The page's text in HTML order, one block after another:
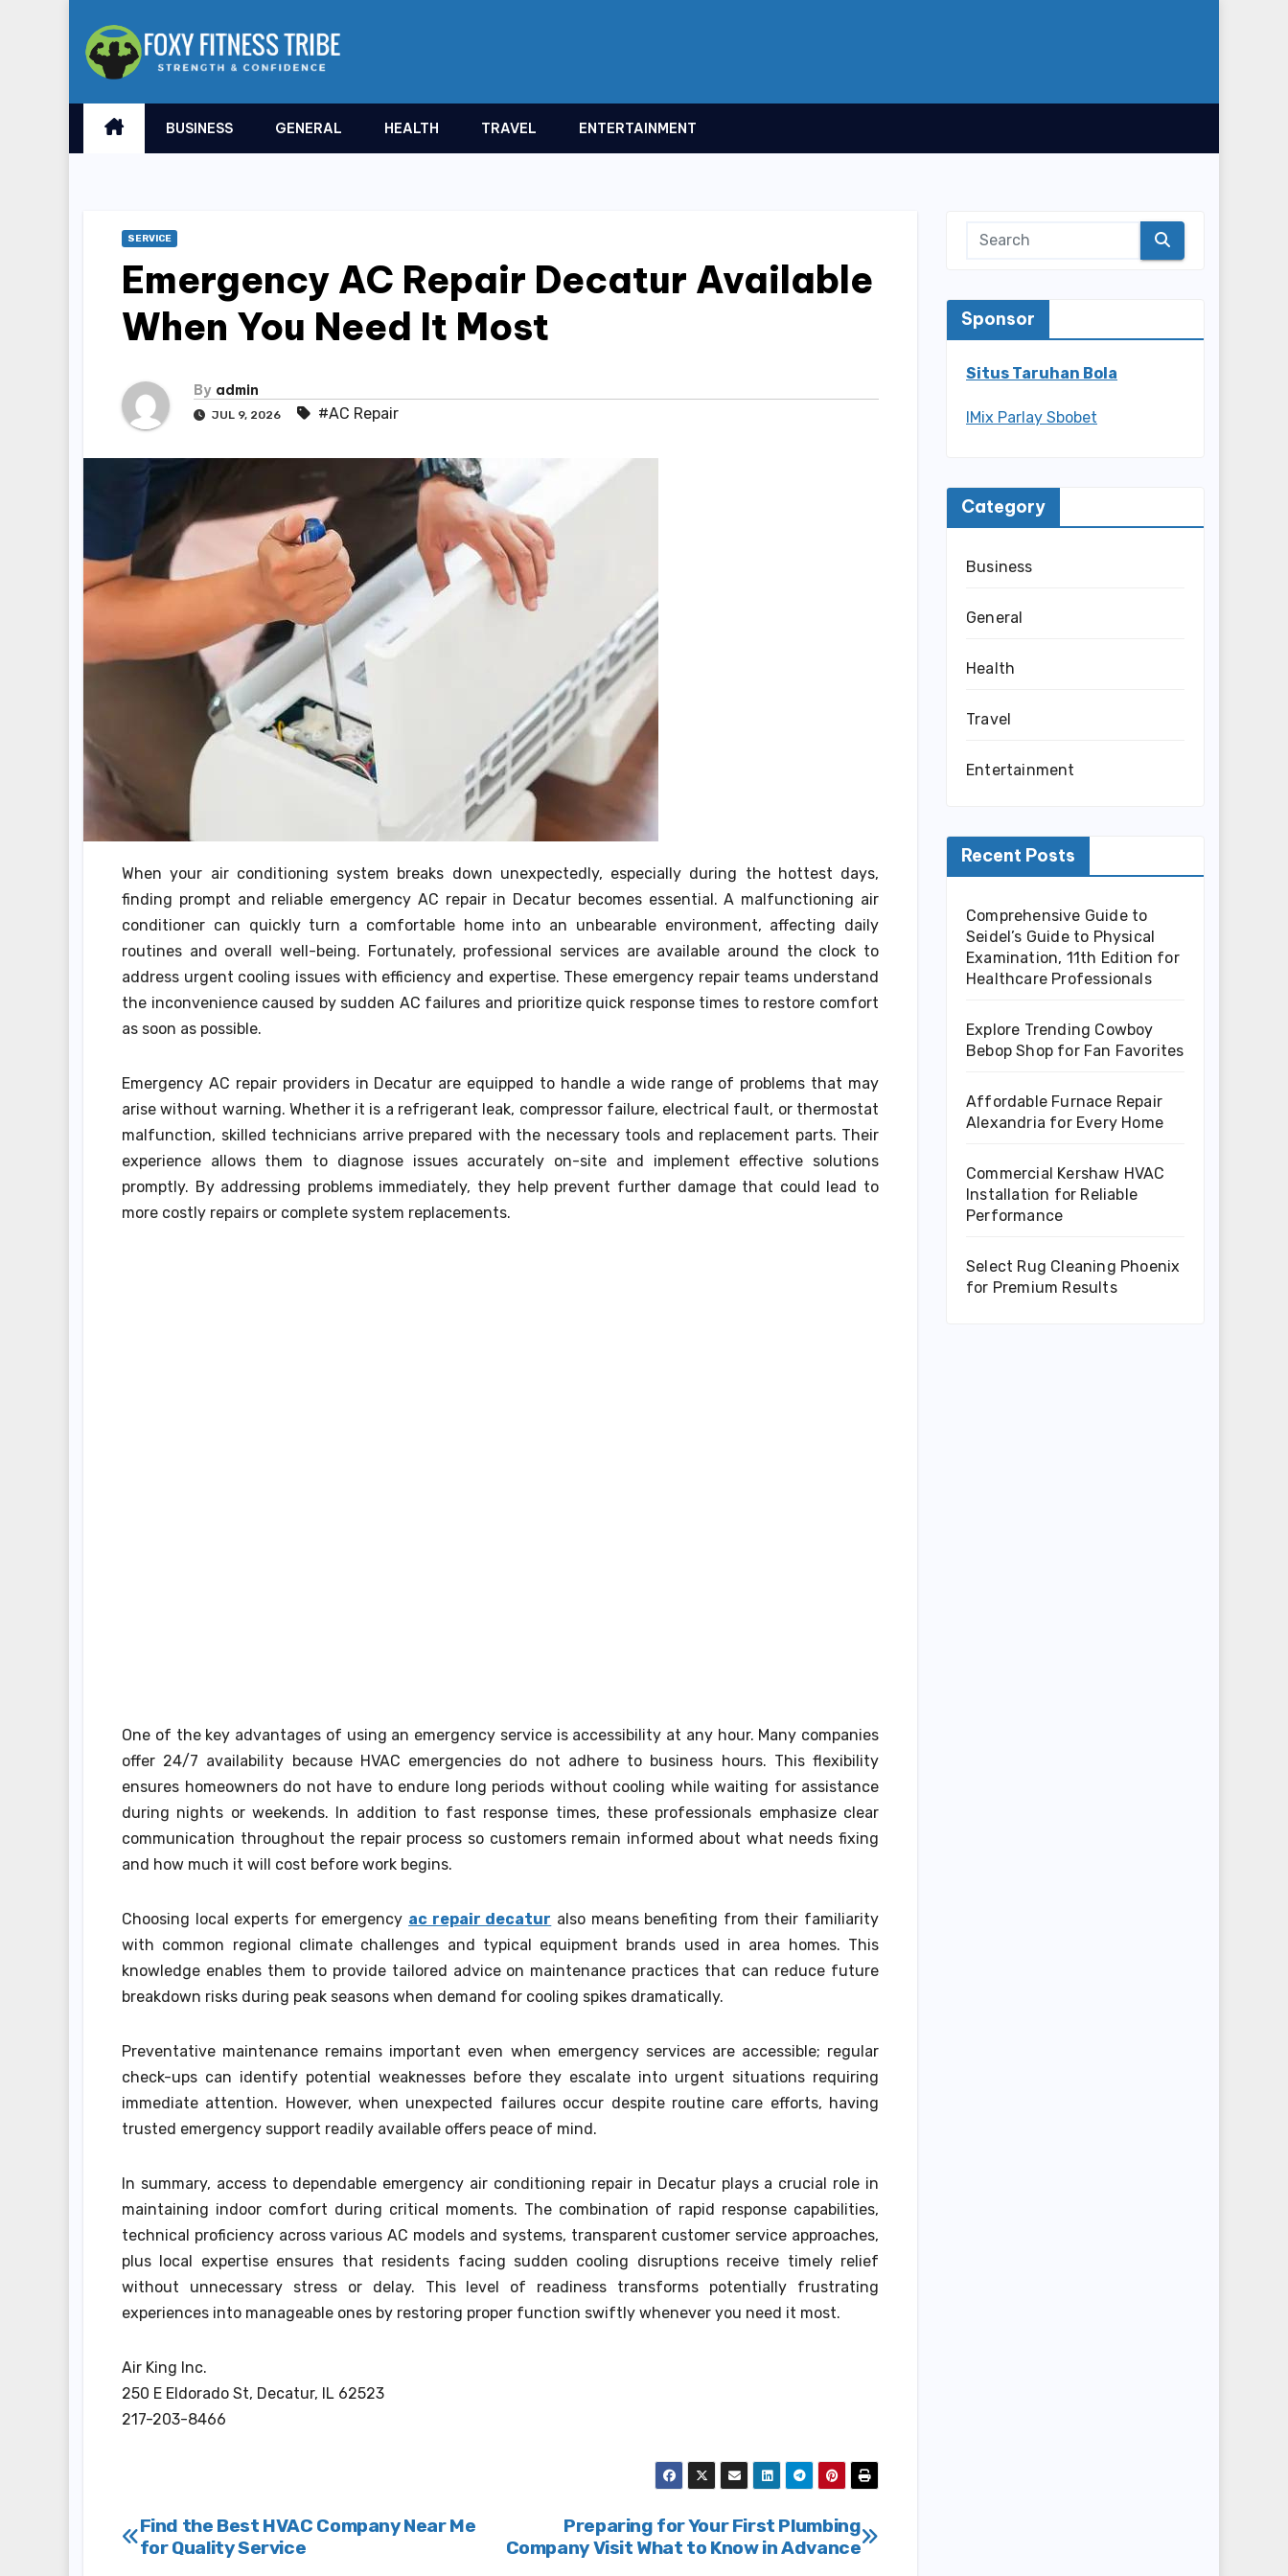
BUSINESS GENERAL HEALTH TRAVEL ENTERTAINMENT
SERVICE
Emergency AC Repair Decatur Available
When You Need It Most
By admin
JUL 9, 2026 #AC Repair
When your air conditioning system breaks down unexpectedly, especially during the hottest days,
finding prompt and reliable emergency AC repair in Decatur becomes essential. A malfunctioning air
conditioner can quickly turn a comfortable home into an unbearable environment, affecting daily
routines and overall well-being. Fortunately, professional services are available around the clock to
address urgent cooling issues with efficiency and expertise. These emergency repair teams understand
the inconvenience caused by sudden AC failures and prioritize quick response times to restore comfort
as soon as possible.
Emergency AC repair providers in Decatur are equipped to handle a wide range of problems that may
arise without warning. Whether it is a refrigerant leak, compressor failure, electrical fault, or thermostat
malfunction, skilled technicians arrive prepared with the necessary tools and replacement parts. Their
experience allows them to diagnose issues accurately on-site and implement effective solutions
promptly. By addressing problems immediately, they help prevent further damage that could lead to
more costly repairs or complete system replacements.
One of the key advantages of using an emergency service is accessibility at any hour. Many companies
offer 24/7 availability because HVAC emergencies do not adhere to business hours. This flexibility
ensures homeowners do not have to endure long periods without cooling while waiting for assistance
during nights or weekends. In addition to fast response times, these professionals emphasize clear
communication throughout the repair process so customers remain informed about what needs fixing
and how much it will cost before work begins.
Choosing local experts for emergency ac repair decatur also means benefiting from their familiarity
with common regional climate challenges and typical equipment brands used in area homes. This
knowledge enables them to provide tailored advice on maintenance practices that can reduce future
breakdown risks during peak seasons when demand for cooling spikes dramatically.
Preventative maintenance remains important even when emergency services are accessible; regular
check-ups can identify potential weaknesses before they escalate into urgent situations requiring
immediate attention. However, when unexpected failures occur despite routine care efforts, having
trusted emergency support readily available offers peace of mind.
In summary, access to dependable emergency air conditioning repair in Decatur plays a crucial role in
maintaining indoor comfort during critical moments. The combination of rapid response capabilities,
technical proficiency across various AC models and systems, transparent customer service approaches,
plus local expertise ensures that residents facing sudden cooling disruptions receive timely relief
without unnecessary stress or delay. This level of readiness transforms potentially frustrating
experiences into manageable ones by restoring proper function swiftly whenever you need it most.
Air King Inc.
250 E Eldorado St, Decatur, IL 62523
217-203-8466
Post
Preparing for Your First Plumbing
Company Visit What to Know in Advance
Find the Best HVAC Company Near Me
for Quality Service
Sponsor
Situs Taruhan Bola
IMix Parlay Sbobet
Category
Business
General
Health
Travel
Entertainment
Recent Posts
Comprehensive Guide to
Seidel’s Guide to Physical
Examination, 11th Edition for
Healthcare Professionals
Explore Trending Cowboy
Bebop Shop for Fan Favorites
Affordable Furnace Repair
Alexandria for Every Home
Commercial Kershaw HVAC
Installation for Reliable
Performance
Select Rug Cleaning Phoenix
for Premium Results